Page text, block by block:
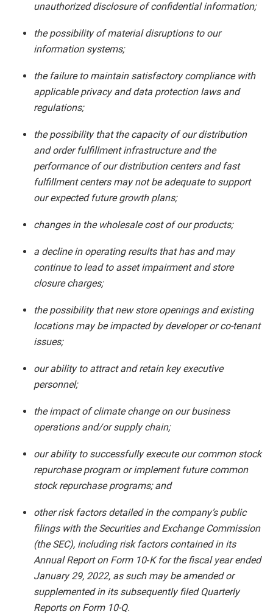
unauthorized disclosure of confidential information;
the possibility of material disruptions to our
information systems;
the failure to maintain satisfactory compliance with
applicable privacy and data protection laws and
regulations;
the possibility that the capacity of our distribution
and order fulfillment infrastructure and the
performance of our distribution centers and fast
fulfillment centers may not be adequate to support
our expected future growth plans;
changes in the wholesale cost of our products;
a decline in operating results that has and may
continue to lead to asset impairment and store
closure charges;
the possibility that new store openings and existing
locations may be impacted by developer or co-tenant
issues;
our ability to attract and retain key executive
personnel;
the impact of climate change on our business
operations and/or supply chain;
our ability to successfully execute our common stock
repurchase program or implement future common
stock repurchase programs; and
other risk factors detailed in the company’s public
filings with the Securities and Exchange Commission
(the SEC), including risk factors contained in its
Annual Report on Form 10‑K for the fiscal year ended
January 29, 2022, as such may be amended or
supplemented in its subsequently filed Quarterly
Reports on Form 10-Q.